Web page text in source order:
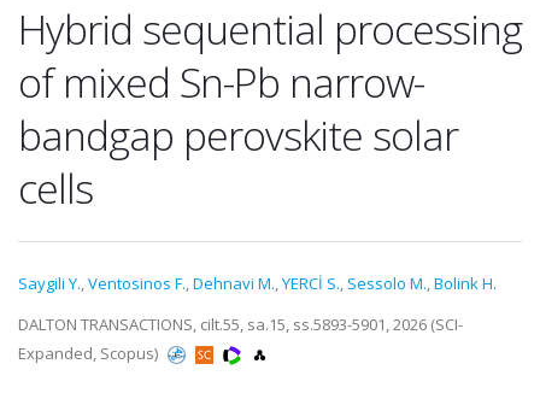
Hybrid sequential processing
of mixed Sn-Pb narrow-
bandgap perovskite solar
cells
Saygili Y.,Ventosinos F.,Dehnavi M.,YERCİ S., Sessolo M.,Bolink H.
DALTON TRANSACTIONS, cilt.55, sa.15, ss.5893-5901, 2026 (SCI-
Expanded, Scopus)